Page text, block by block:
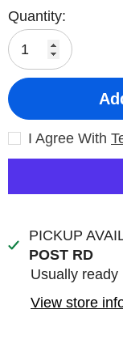
Quantity:
I Agree With
PICKUP
POST RD
Usually ready
View store